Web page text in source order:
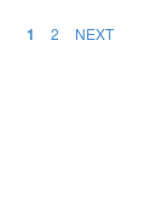
1 2 NEXT